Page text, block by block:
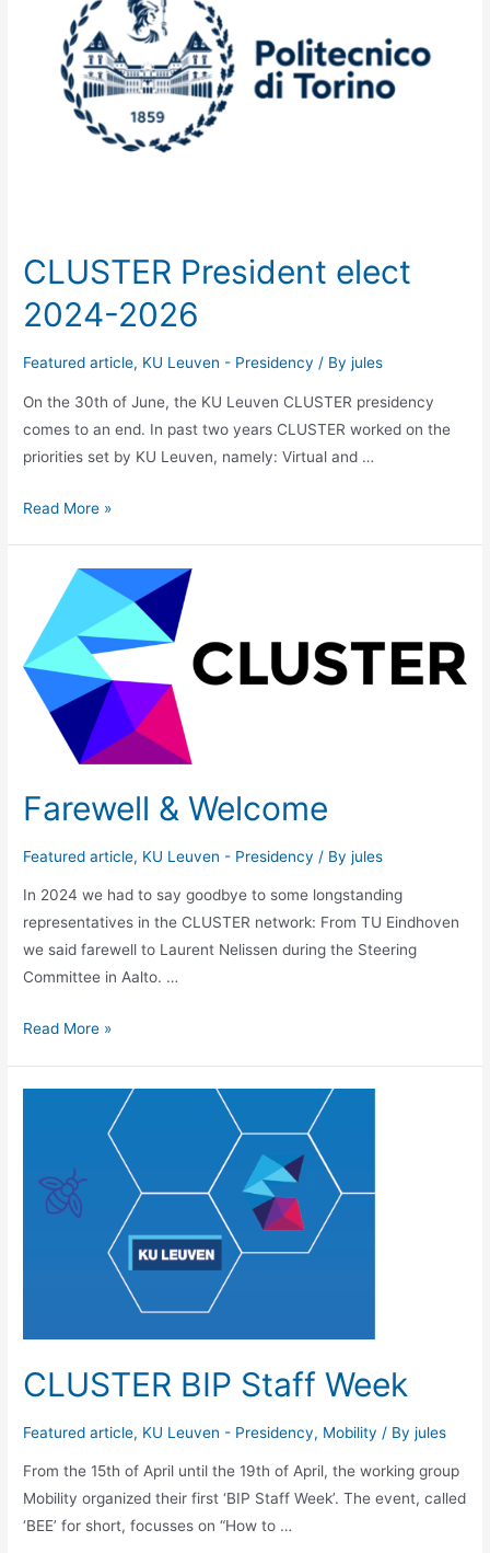
CLUSTER President elect
2024-2026
Featured article, KU Leuven - Presidency / Byjules
On the 30th of June, the KU Leuven CLUSTER presidency
comes to an end. In past two years CLUSTER worked on the
priorities set by KU Leuven, namely: Virtual and …
CLUSTER
2024-
2026
Read More »
Farewell & Welcome
Featured article, KU Leuven - Presidency / Byjules
In 2024 we had to say goodbye to some longstanding
representatives in the CLUSTER network: From TU Eindhoven
we said farewell to Laurent Nelissen during the Steering
Committee in Aalto. …
Farewell
Read More »
CLUSTER BIP Staff Week
Featured article, KU Leuven - Presidency, Mobility / Byjules
From the 15th of April until the 19th of April, the working group
Mobility organized their first ‘BIP Staff Week’. The event, called
‘BEE’ for short, focusses on “How to …